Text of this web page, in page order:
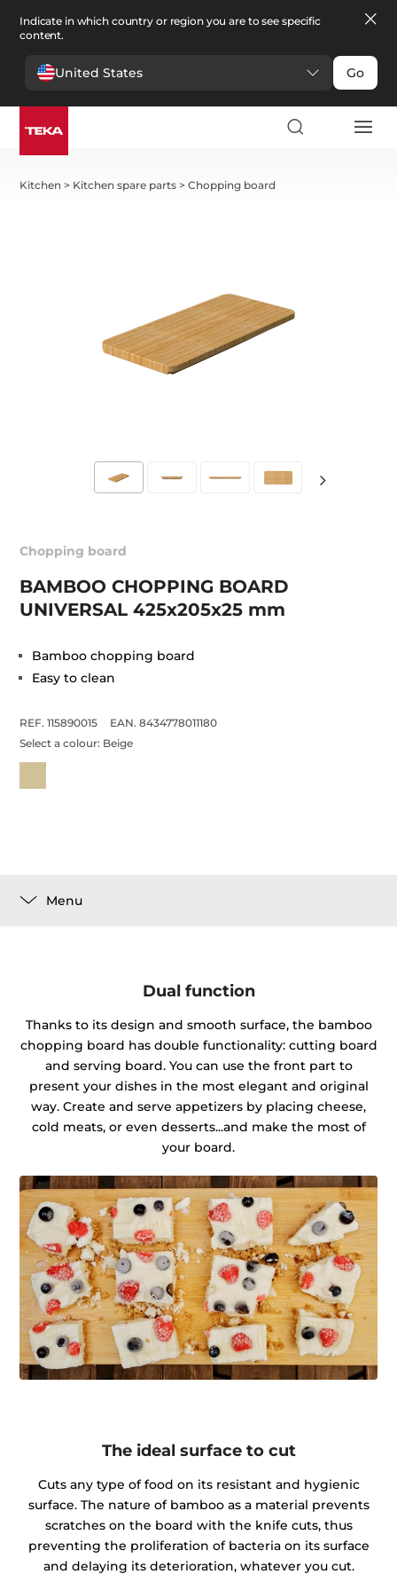
Indicate in which country or region you are to see specific
content.
United States Go
Kitchen > Kitchen spare parts >Chopping board
Chopping board
BAMBOO CHOPPING BOARD
UNIVERSAL 425x205x25 mm
Bamboo chopping board
Easy to clean
REF. 115890015
EAN. 8434778011180
Select a colour: Beige
Menu
Dual function
Thanks to its design and smooth surface, the bamboo
chopping board has double functionality: cutting board
and serving board. You can use the front part to
present your dishes in the most elegant and original
way. Create and serve appetizers by placing cheese,
cold meats, or even desserts...and make the most of
your board.
The ideal surface to cut
Cuts any type of food on its resistant and hygienic
surface. The nature of bamboo as a material prevents
scratches on the board with the knife cuts, thus
preventing the proliferation of bacteria on its surface
and delaying its deterioration, whatever you cut.